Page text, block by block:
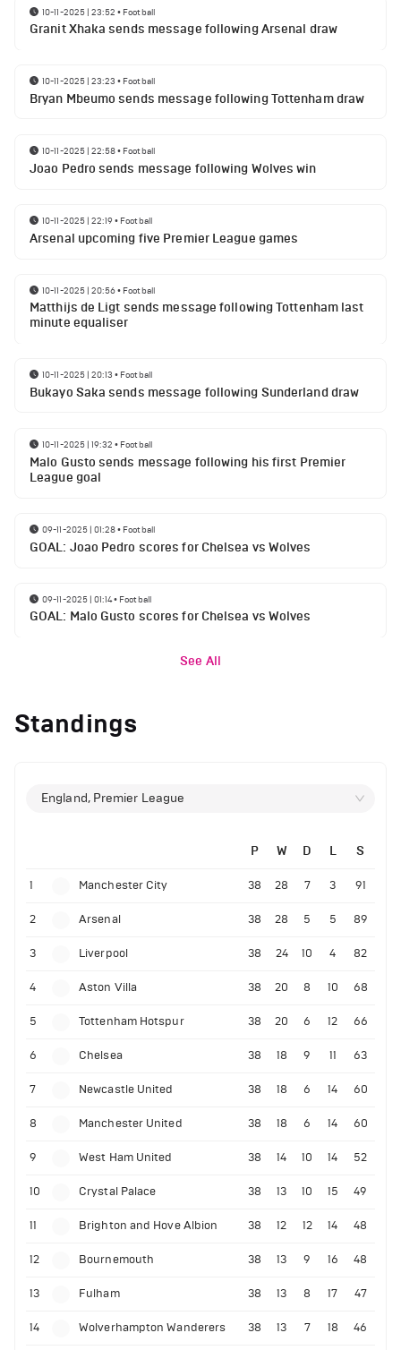
10-11-2025 | 23:52 • Football
Granit Xhaka sends message following Arsenal draw
10-11-2025 | 23:23 • Football
Bryan Mbeumo sends message following Tottenham draw
10-11-2025 | 22:58• Football
Joao Pedro sends message following Wolves win
10-11-2025 | 22:19• Football
Arsenal upcoming five Premier League games
10-11-2025 | 20:56• Football
Matthijs de Ligt sends message following Tottenham last
minute equaliser
10-11-2025 | 20:13 • Football
Bukayo Saka sends message following Sunderland draw
10-11-2025 | 19:32 • Football
Malo Gusto sends message following his first Premier
League goal
09-11-2025 | 01:28• Football
GOAL: Joao Pedro scores for Chelsea vs Wolves
09-11-2025 | 01:14• Football
GOAL: Malo Gusto scores for Chelsea vs Wolves
See All
Standings
England, Premier League
P W D L S
1 Manchester City 38 28 7 3 91
2 Arsenal 38 28 5 5 89
3 Liverpool 38 24 10 4 82
4 Aston Villa 38 20 8 10 68
5 Tottenham Hotspur 38 20 6 12 66
6 Chelsea 38 18 9 11 63
7 Newcastle United 38 18 6 14 60
8 Manchester United 38 18 6 14 60
9 West Ham United 38 14 10 14 52
10 Crystal Palace 38 13 10 15 49
11 Brighton and Hove Albion 38 12 12 14 48
12 Bournemouth 38 13 9 16 48
13 Fulham 38 13 8 17 47
14 Wolverhampton Wanderers 38 13 7 18 46